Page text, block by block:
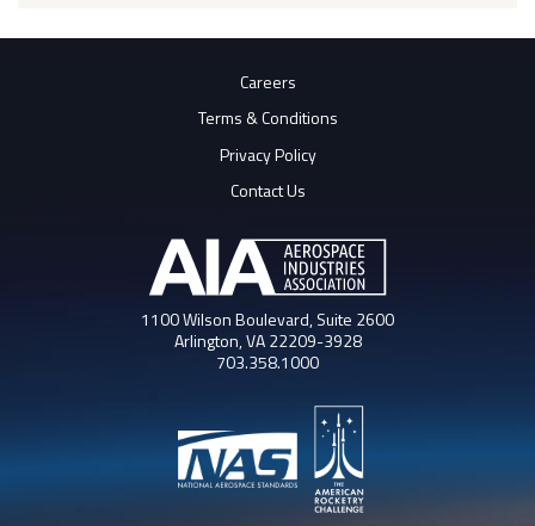
Careers
Terms & Conditions
Privacy Policy
Contact Us
1100 Wilson Boulevard, Suite 2600
Arlington, VA 22209-3928
703.358.1000